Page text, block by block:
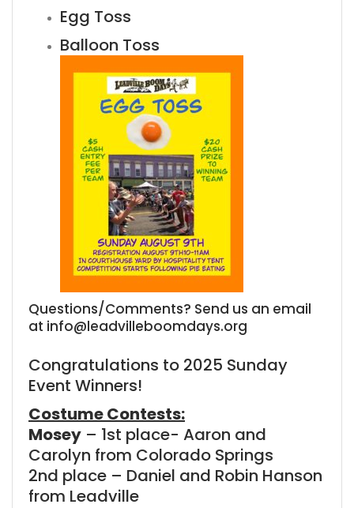
Egg Toss
Balloon Toss
Questions/Comments? Send us an email
at info@leadvilleboomdays.org
Congratulations to 2025 Sunday
Event Winners!
Costume Contests:
Mosey – 1st place- Aaron and
Carolyn from Colorado Springs
2nd place – Daniel and Robin Hanson
from Leadville